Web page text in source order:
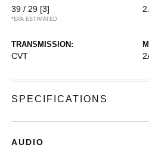
39 / 29 [3]
*EPA ESTIMATED
TRANSMISSION:
CVT
SPECIFICATIONS
AUDIO